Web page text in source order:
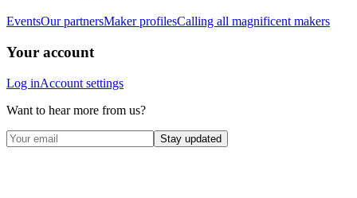
EventsOur partnersMaker profilesCalling all magnificent makers
Your account
Log inAccount settings
Want to hear more from us?
Stay updated